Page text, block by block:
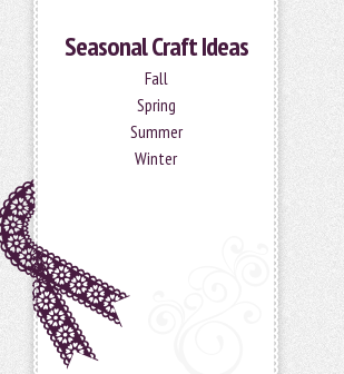
Seasonal Craft Ideas
Fall
Spring
Summer
Winter